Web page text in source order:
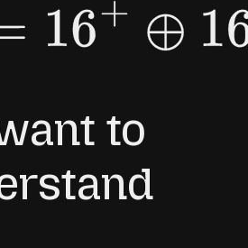
+⊕16 −.
to